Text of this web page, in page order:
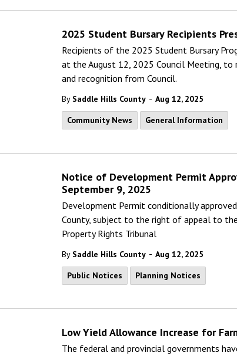
2025 Student Bursary Recipients
Recipients of the 2025 Student Bursary
at the August 12, 2025 Council Meeting, to
and recognition from Council.
By Saddle Hills County - Aug 12, 2025
Community News
General Information
Notice of Development Permit
September 9, 2025
Development Permit conditionally
County, subject to the right of appeal to
Property Rights Tribunal
By Saddle Hills County - Aug 12, 2025
Public Notices
Planning Notices
Low Yield Allowance Increase for
The federal and provincial governments